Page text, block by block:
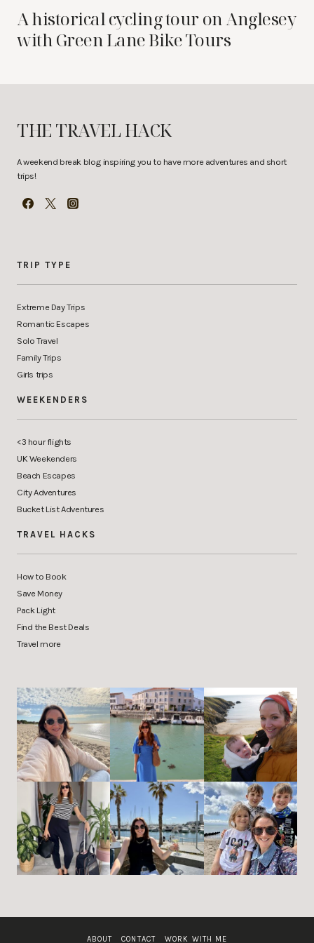
A historical cycling tour on Anglesey
with Green Lane Bike Tours
THE TRAVEL HACK
A weekend break blog inspiring you to have more adventures and short
trips!
TRIP TYPE
Extreme Day Trips
Romantic Escapes
Solo Travel
Family Trips
Girls trips
WEEKENDERS
<3 hour flights
UK Weekenders
Beach Escapes
City Adventures
Bucket List Adventures
TRAVEL HACKS
How to Book
Save Money
Pack Light
Find the Best Deals
Travel more
ABOUT CONTACT WORK WITH ME